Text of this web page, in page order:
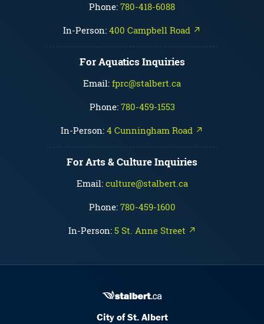
Phone: 780-418-6088
In-Person: 400 Campbell Road ↗
For Aquatics Inquiries
Email: fprc@stalbert.ca
Phone: 780-459-1553
In-Person: 4 Cunningham Road ↗
For Arts & Culture Inquiries
Email: culture@stalbert.ca
Phone: 780-459-1600
In-Person: 5 St. Anne Street ↗
City of St. Albert